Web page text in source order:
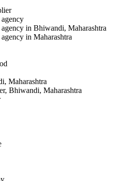
in Bhiwandi, Maharashtra
in Maharashtra
Maharashtra
Bhiwandi, Maharashtra